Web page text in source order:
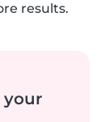
results.
your